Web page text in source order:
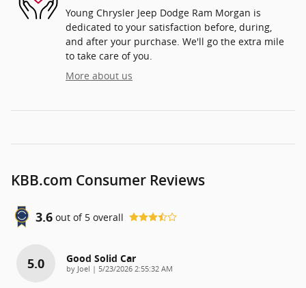
Young Chrysler Jeep Dodge Ram Morgan is
dedicated to your satisfaction before, during,
and after your purchase. We'll go the extra mile
to take care of you.
More about us
KBB.com Consumer Reviews
3.6 out of 5 overall
5.0 Good Solid Car
by Joel | on
5/23/2026 2:55:32 AM